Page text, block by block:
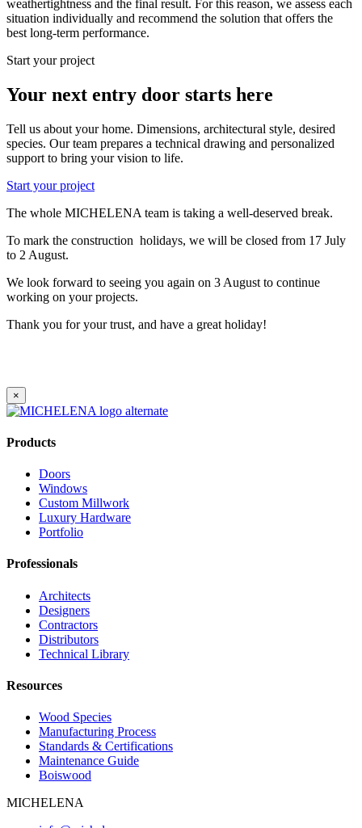
weathertightness and the final result. For this reason, we assess each
situation individually and recommend the solution that offers the
best long-term performance.
Start your project
Your next entry door starts here
Tell us about your home. Dimensions, architectural style, desired
species. Our team prepares a technical drawing and personalized
support to bring your vision to life.
Start your project
The whole MICHELENA team is taking a well-deserved break.
To mark the construction holidays, we will be closed from 17 July
to 2 August.
We look forward to seeing you again on 3 August to continue
working on your projects.
Thank you for your trust, and have a great holiday!
×
Products
Doors
Windows
Custom Millwork
Luxury Hardware
Portfolio
Professionals
Architects
Designers
Contractors
Distributors
Technical Library
Resources
Wood Species
Manufacturing Process
Standards & Certifications
Maintenance Guide
Boiswood
MICHELENA